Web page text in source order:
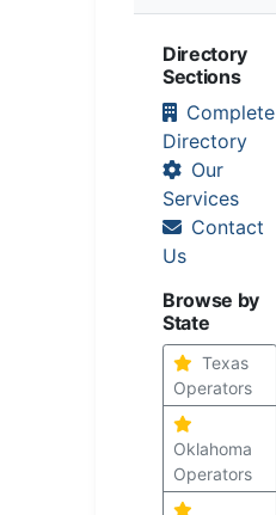
Directory
Sections
Complete
Directory
Our
Services
Contact
Us
Browse by
State
Texas
Operators
Oklahoma
Operators